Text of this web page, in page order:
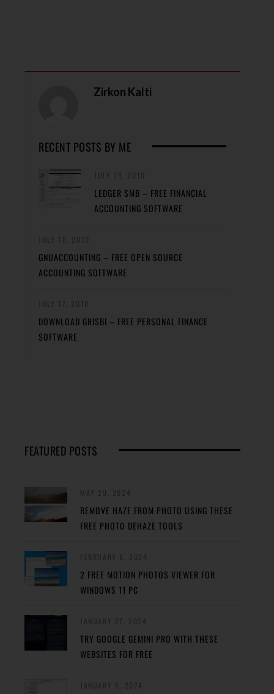
Zirkon Kalti
RECENT POSTS BY ME
LEDGER SMB – FREE FINANCIAL
ACCOUNTING SOFTWARE
GNUACCOUNTING – FREE OPEN SOURCE
ACCOUNTING SOFTWARE
DOWNLOAD GRISBI – FREE PERSONAL FINANCE
SOFTWARE
FEATURED POSTS
REMOVE HAZE FROM PHOTO USING THESE
FREE PHOTO DEHAZE TOOLS
2 FREE MOTION PHOTOS VIEWER FOR
WINDOWS 11 PC
TRY GOOGLE GEMINI PRO WITH THESE
WEBSITES FOR FREE